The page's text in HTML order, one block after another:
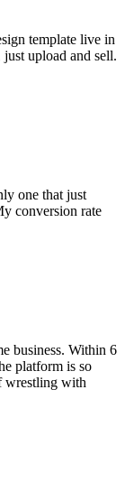
template live in
upload and sell.
one that just
conversion rate
business. Within 6
platform is so
wrestling with